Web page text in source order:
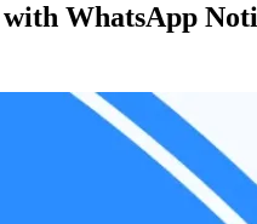
WhatsApp